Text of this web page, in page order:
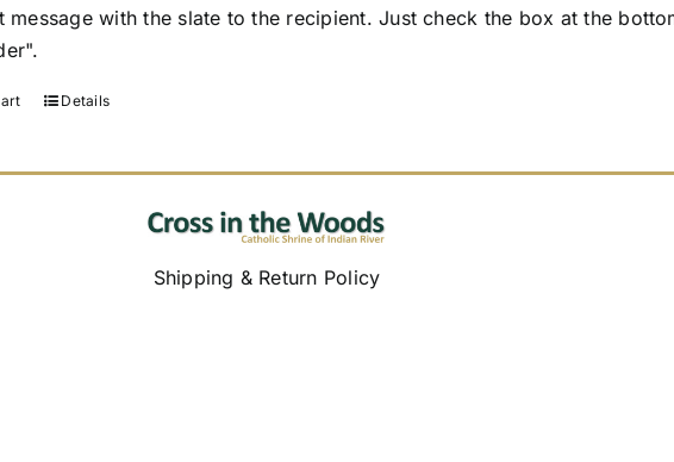
message with the slate to the recipient. Just check the box at the
Details
Shipping & Return Policy